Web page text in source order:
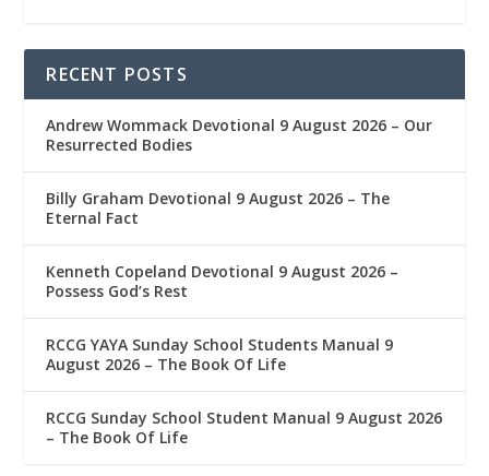
RECENT POSTS
Andrew Wommack Devotional 9 August 2026 – Our
Resurrected Bodies
Billy Graham Devotional 9 August 2026 – The
Eternal Fact
Kenneth Copeland Devotional 9 August 2026 –
Possess God’s Rest
RCCG YAYA Sunday School Students Manual 9
August 2026 – The Book Of Life
RCCG Sunday School Student Manual 9 August 2026
– The Book Of Life